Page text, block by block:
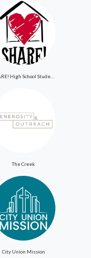
SHARE! High School Student Exchange Program
The Creek
City Union Mission